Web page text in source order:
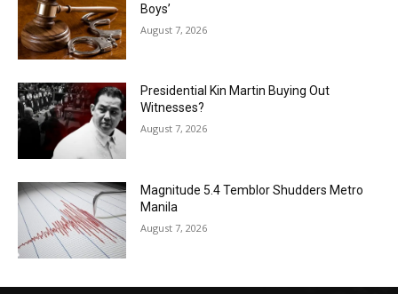
Boys’
August 7, 2026
Presidential Kin Martin Buying Out
Witnesses?
August 7, 2026
Magnitude 5.4 Temblor Shudders Metro
Manila
August 7, 2026